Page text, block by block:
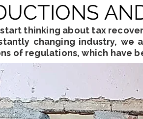
thinking about tax
changing industry,
of regulations, which have